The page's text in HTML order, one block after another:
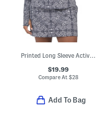
Printed Long Sleeve Active Quarter Zip Jacket
$19.99
Compare At $28
Add To Bag